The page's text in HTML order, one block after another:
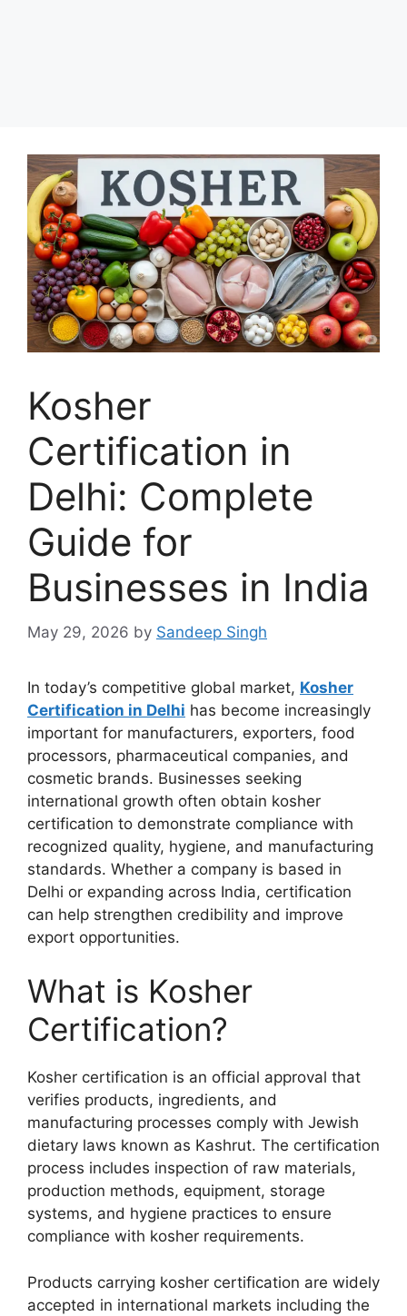
Kosher
Certification in
Delhi: Complete
Guide for
Businesses in India
May 29, 2026 by Sandeep Singh
In today’s competitive global market, Kosher
Certification in Delhi has become increasingly
important for manufacturers, exporters, food
processors, pharmaceutical companies, and
cosmetic brands. Businesses seeking
international growth often obtain kosher
certification to demonstrate compliance with
recognized quality, hygiene, and manufacturing
standards. Whether a company is based in
Delhi or expanding across India, certification
can help strengthen credibility and improve
export opportunities.
What is Kosher
Certification?
Kosher certification is an official approval that
verifies products, ingredients, and
manufacturing processes comply with Jewish
dietary laws known as Kashrut. The certification
process includes inspection of raw materials,
production methods, equipment, storage
systems, and hygiene practices to ensure
compliance with kosher requirements.
Products carrying kosher certification are widely
accepted in international markets including the